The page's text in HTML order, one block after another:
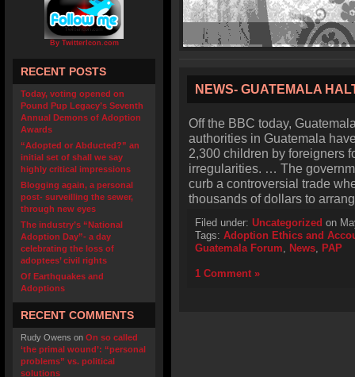
By TwitterIcon.com
RECENT POSTS
Today, voting opened on
Pound Pup Legacy’s Seventh
Annual Demons of Adoption
Awards
“Adopted or Abducted?” an
initial set of shall we say
highly critical impressions
Blogging again, a personal
post- surveilling the sewer,
through new eyes
The industry’s “National
Adoption Day”- a day
celebrating the loss of
adoptees’ civil rights
Of Earthquakes and
Adoptions
RECENT COMMENTS
Rudy Owens on On so called
‘the primal wound’: “personal
problems” vs. political
solutions
NEWS- GUATEMALA
Off the BBC today,
authorities in Guatemala
2,300 children by foreigners
irregularities. … The
curb a controversial trade
thousands of dollars to
Filed under: Uncategorized on
Tags: Adoption Ethics and
Guatemala Forum, News, PAP
1 Comment »